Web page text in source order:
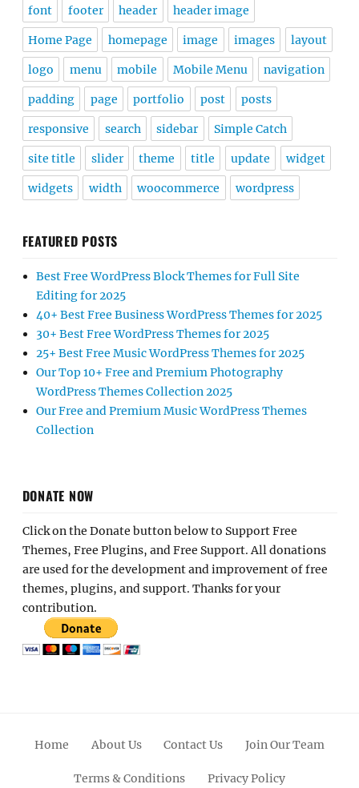
font footer header header image
Home Page homepage image images layout
logo menu mobile Mobile Menu navigation
padding page portfolio post posts
responsive search sidebar Simple Catch
site title slider theme title update widget
widgets width woocommerce wordpress
FEATURED POSTS
Best Free WordPress Block Themes for Full Site
Editing for 2025
40+ Best Free Business WordPress Themes for 2025
30+ Best Free WordPress Themes for 2025
25+ Best Free Music WordPress Themes for 2025
Our Top 10+ Free and Premium Photography
WordPress Themes Collection 2025
Our Free and Premium Music WordPress Themes
Collection
DONATE NOW
Click on the Donate button below to Support Free
Themes, Free Plugins, and Free Support. All donations
are used for the development and improvement of free
themes, plugins, and support. Thanks for your
contribution.
Home About Us Contact Us Join Our Team
Terms & Conditions Privacy Policy